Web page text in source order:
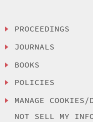
PROCEEDINGS
JOURNALS
BOOKS
POLICIES
MANAGE COOKIES/
NOT SELL MY